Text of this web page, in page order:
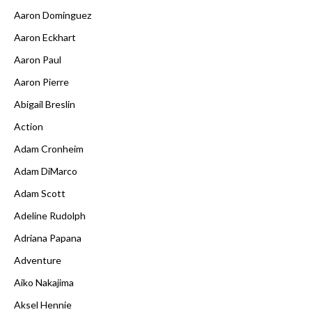
Aaron Dominguez
Aaron Eckhart
Aaron Paul
Aaron Pierre
Abigail Breslin
Action
Adam Cronheim
Adam DiMarco
Adam Scott
Adeline Rudolph
Adriana Papana
Adventure
Aiko Nakajima
Aksel Hennie